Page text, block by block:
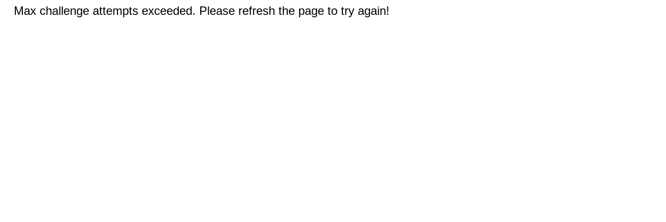
Max challenge attempts exceeded. Please refresh the page to try again!